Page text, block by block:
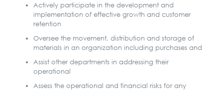
Actively participate in the development and
implementation of effective growth and customer
retention
Oversee the movement, distribution and storage of
materials in an organization including purchases and
Assist other departments in addressing their
operational
Assess the operational and financial risks for any